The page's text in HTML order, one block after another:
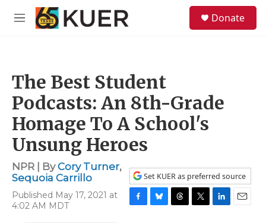
Skip to main content
M
Donate
The Best Student
Podcasts: An 8th-Grade
Homage To A School's
Unsung Heroes
NPR | ByCory Turner,
Sequoia Carrillo
Published May 17, 2021 at
4:02 AM MDT
Set KUER as preferred source
F
B
T
T
L
E